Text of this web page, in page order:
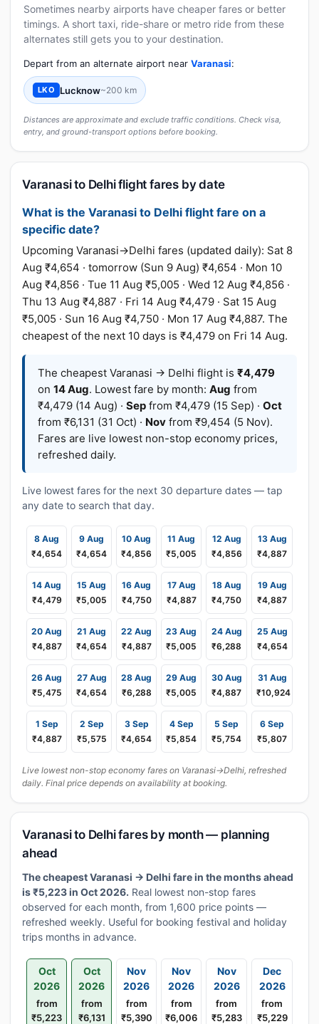
Sometimes nearby airports have cheaper fares or better
timings. A short taxi, ride-share or metro ride from these
alternates still gets you to your destination.
Depart from an alternate airport near Varanasi:
LKO Lucknow~200 km
Distances are approximate and exclude traffic conditions. Check visa,
entry, and ground-transport options before booking.
Varanasi to Delhi flight fares by date
What is the Varanasi to Delhi flight fare on a
specific date?
Upcoming Varanasi→Delhi fares (updated daily): Sat 8
Aug ₹4,654 · tomorrow (Sun 9 Aug) ₹4,654 · Mon 10
Aug ₹4,856 · Tue 11 Aug ₹5,005 · Wed 12 Aug ₹4,856 ·
Thu 13 Aug ₹4,887 · Fri 14 Aug ₹4,479 · Sat 15 Aug
₹5,005 · Sun 16 Aug ₹4,750 · Mon 17 Aug ₹4,887. The
cheapest of the next 10 days is ₹4,479 on Fri 14 Aug.
The cheapest Varanasi → Delhi flight is ₹4,479
on 14 Aug. Lowest fare by month: Aug from
₹4,479 (14 Aug) · Sep from ₹4,479 (15 Sep) · Oct
from ₹6,131 (31 Oct) · Nov from ₹9,454 (5 Nov).
Fares are live lowest non-stop economy prices,
refreshed daily.
Live lowest fares for the next 30 departure dates — tap
any date to search that day.
8 Aug
₹4,654
9 Aug
₹4,654
10 Aug
₹4,856
11 Aug
₹5,005
12 Aug
₹4,856
13 Aug
₹4,887
14 Aug
₹4,479
15 Aug
₹5,005
16 Aug
₹4,750
17 Aug
₹4,887
18 Aug
₹4,750
19 Aug
₹4,887
20 Aug
₹4,887
21 Aug
₹4,654
22 Aug
₹4,887
23 Aug
₹5,005
24 Aug
₹6,288
25 Aug
₹4,654
26 Aug
₹5,475
27 Aug
₹4,654
28 Aug
₹6,288
29 Aug
₹5,005
30 Aug
₹4,887
31 Aug
₹10,924
1 Sep
₹4,887
2 Sep
₹5,575
3 Sep
₹4,654
4 Sep
₹5,854
5 Sep
₹5,754
6 Sep
₹5,807
Live lowest non-stop economy fares on Varanasi→Delhi, refreshed
daily. Final price depends on availability at booking.
Varanasi to Delhi fares by month — planning
ahead
The cheapest Varanasi → Delhi fare in the months ahead
is ₹5,223 in Oct 2026. Real lowest non-stop fares
observed for each month, from 1,600 price points —
refreshed weekly. Useful for booking festival and holiday
trips months in advance.
Oct
2026
from
₹5,223
Oct
2026
from
₹6,131
Nov
2026
from
₹5,390
Nov
2026
from
₹6,006
Nov
2026
from
₹5,283
Dec
2026
from
₹5,229